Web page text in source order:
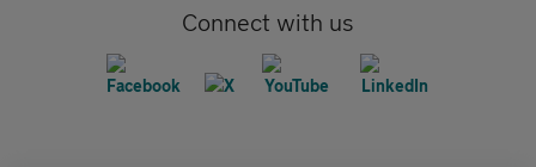
Connect with us